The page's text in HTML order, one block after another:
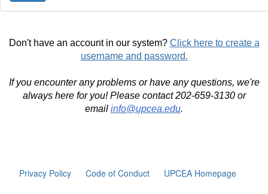
Don't have an account in our system? Click here to create a
username and password.
If you encounter any problems or have any questions, we're
always here for you! Please contact 202-659-3130 or
email info@upcea.edu.
Privacy Policy Code of Conduct UPCEA Homepage